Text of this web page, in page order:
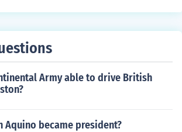
Army able to drive British
Aquino became president?